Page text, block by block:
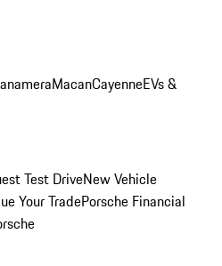
MacanCayenneEVs &
Test DriveNew Vehicle
Your TradePorsche Financial